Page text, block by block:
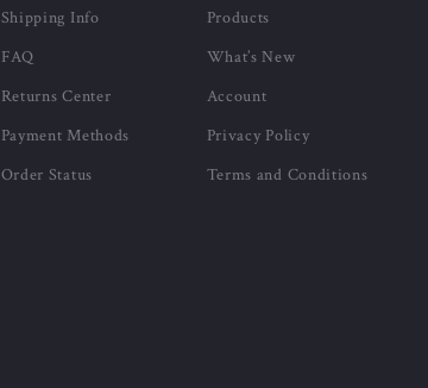
Shipping Info
FAQ
Returns Center
Payment Methods
Order Status
Products
What’s New
Account
Privacy Policy
Terms and Conditions